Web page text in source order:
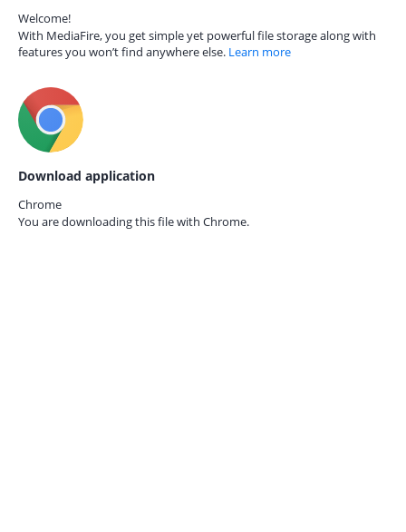
Welcome!
With MediaFire, you get simple yet powerful file storage along with
features you won’t find anywhere else. Learn more
Download application
Chrome
You are downloading this file with Chrome.